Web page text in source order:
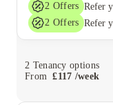
2 Offers
2 Offers
2 Tenancy options
From
£117 /week